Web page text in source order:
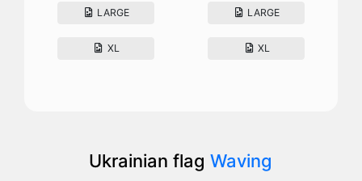
LARGE
XL
LARGE
XL
Ukrainian flagWaving